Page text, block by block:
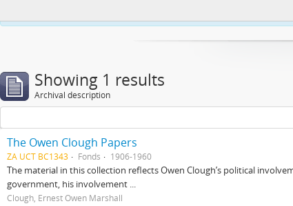
Showing 1 results
Archival description
The Owen Clough Papers
ZA UCT BC1343 Fonds 1906-1960
The material in this collection reflects Owen Clough’s political
government, his involvement ...
Clough, Ernest Owen Marshall